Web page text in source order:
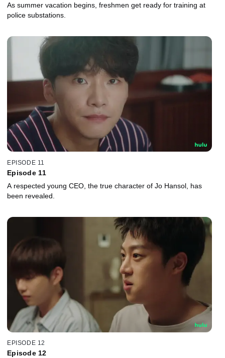
As summer vacation begins, freshmen get ready for training at
police substations.
EPISODE 11
Episode 11
A respected young CEO, the true character of Jo Hansol, has
been revealed.
EPISODE 12
Episode 12